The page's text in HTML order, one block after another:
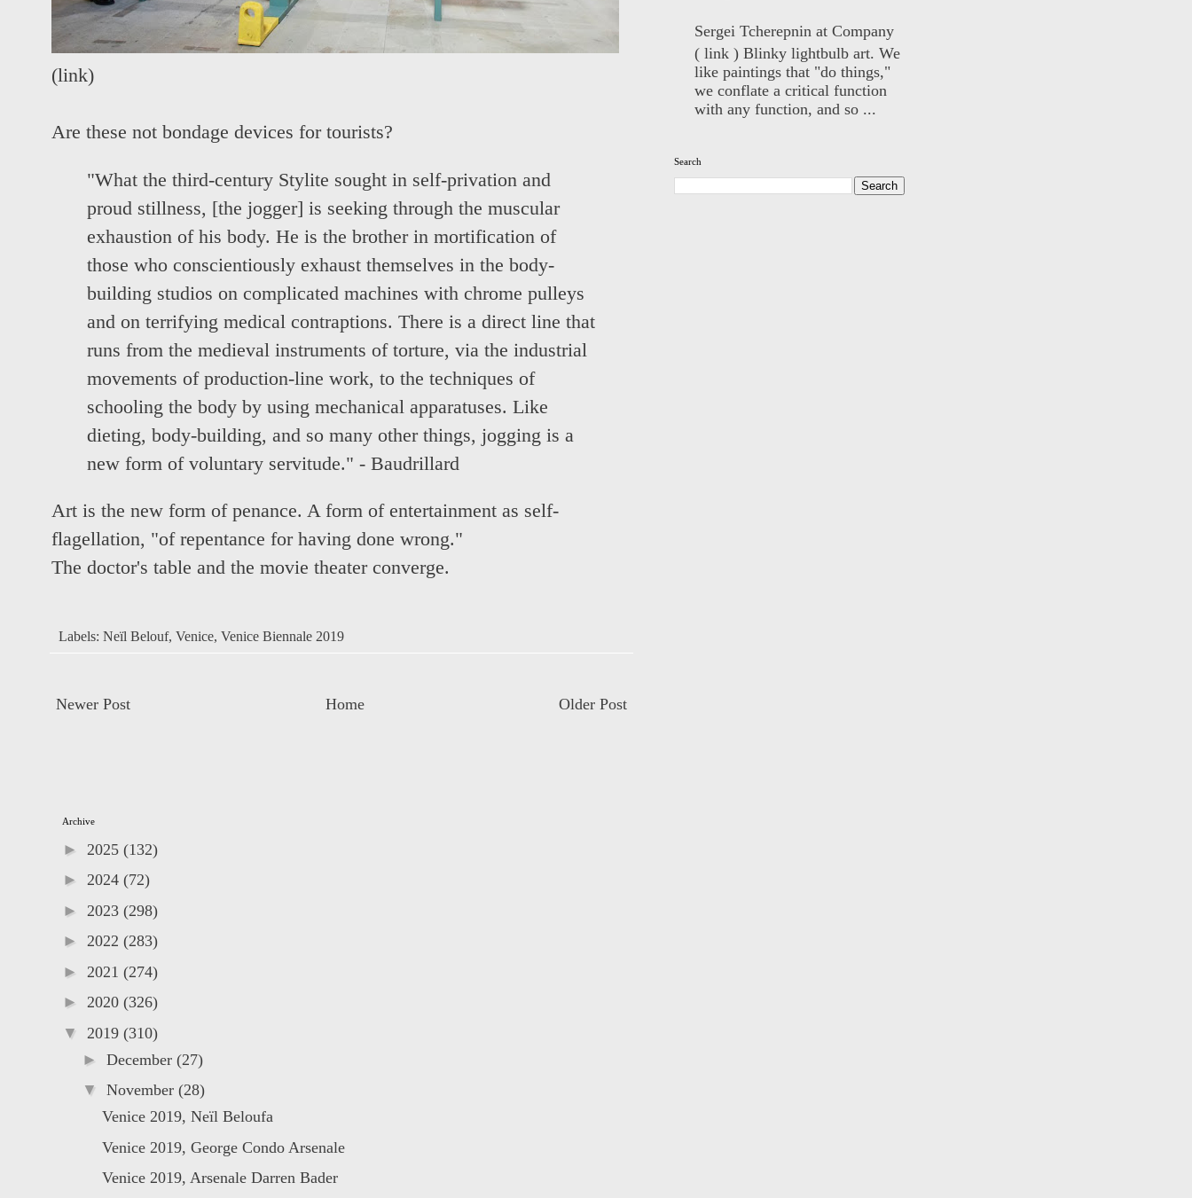
(link)
Are these not bondage devices for tourists?
"What the third-century Stylite sought in self-privation and
proud stillness, [the jogger] is seeking through the muscular
exhaustion of his body. He is the brother in mortification of
those who conscientiously exhaust themselves in the body-
building studios on complicated machines with chrome pulleys
and on terrifying medical contraptions. There is a direct line that
runs from the medieval instruments of torture, via the industrial
movements of production-line work, to the techniques of
schooling the body by using mechanical apparatuses. Like
dieting, body-building, and so many other things, jogging is a
new form of voluntary servitude." - Baudrillard
Art is the new form of penance. A form of entertainment as self-
flagellation, "of repentance for having done wrong."
The doctor's table and the movie theater converge.
Labels: Neïl Belouf, Venice, Venice Biennale 2019
Newer Post Older Post
Home
Sergei Tcherepnin at Company
( link ) Blinky lightbulb art. We
like paintings that "do things,"
we conflate a critical function
with any function, and so ...
Search
Archive
► 2025 (132)
► 2024 (72)
► 2023 (298)
► 2022 (283)
► 2021 (274)
► 2020 (326)
▼ 2019 (310)
► December (27)
▼ November (28)
Venice 2019, Neïl Beloufa
Venice 2019, George Condo Arsenale
Venice 2019, Arsenale Darren Bader